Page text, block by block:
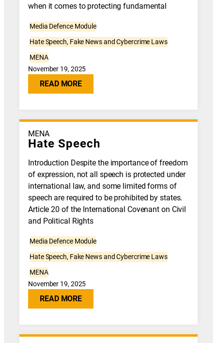
when it comes to protecting fundamental
Media Defence Module
Hate Speech, Fake News and Cybercrime Laws
MENA
November 19, 2025
READ MORE
MENA
Hate Speech
Introduction Despite the importance of freedom
of expression, not all speech is protected under
international law, and some limited forms of
speech are required to be prohibited by states.
Article 20 of the International Covenant on Civil
and Political Rights
Media Defence Module
Hate Speech, Fake News and Cybercrime Laws
MENA
November 19, 2025
READ MORE